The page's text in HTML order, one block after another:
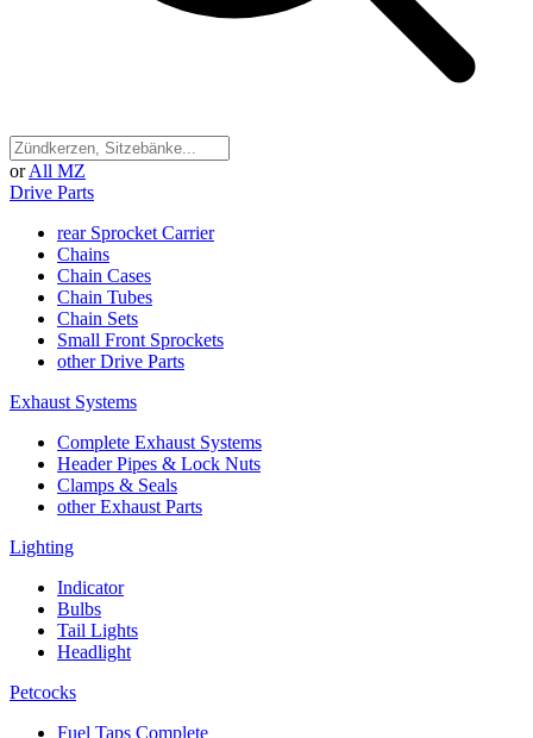
or All MZ
Drive Parts
rear Sprocket Carrier
Chains
Chain Cases
Chain Tubes
Chain Sets
Small Front Sprockets
other Drive Parts
Exhaust Systems
Complete Exhaust Systems
Header Pipes & Lock Nuts
Clamps & Seals
other Exhaust Parts
Lighting
Indicator
Bulbs
Tail Lights
Headlight
Petcocks
Fuel Taps Complete